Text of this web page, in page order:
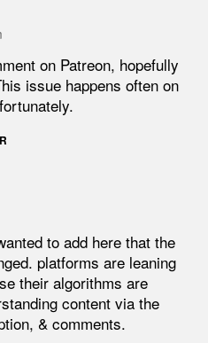
on Patreon, hopefully
issue happens often on
to add here that the
platforms are leaning
their algorithms are
content via the
& comments.